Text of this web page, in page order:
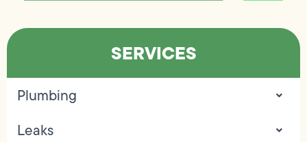
SERVICES
Plumbing
Leaks